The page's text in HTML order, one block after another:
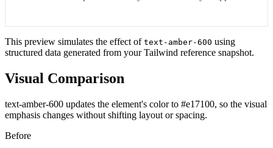
This preview simulates the effect of text-amber-600 using
structured data generated from your Tailwind reference snapshot.
Visual Comparison
text-amber-600 updates the element's color to #e17100, so the visual
emphasis changes without shifting layout or spacing.
Before